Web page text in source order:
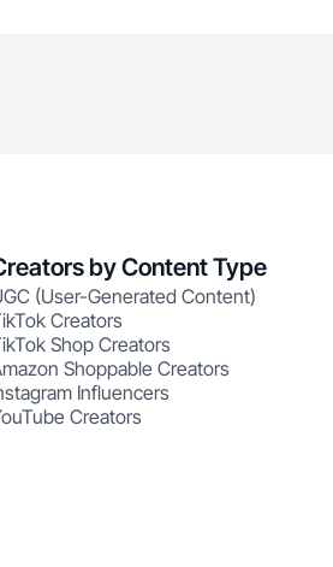
by Content Type
(User-Generated Content)
Creators
Shop Creators
Shoppable Creators
Influencers
Creators